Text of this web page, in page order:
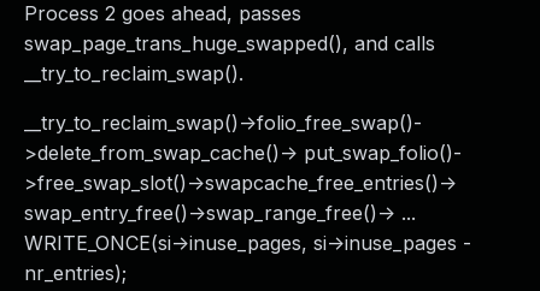
Process 2 goes ahead, passes
swap_page_trans_huge_swapped(), and calls
__try_to_reclaim_swap().
__try_to_reclaim_swap()->folio_free_swap()-
>delete_from_swap_cache()-> put_swap_folio()-
>free_swap_slot()->swapcache_free_entries()->
swap_entry_free()->swap_range_free()-> ...
WRITE_ONCE(si->inuse_pages, si->inuse_pages -
nr_entries);